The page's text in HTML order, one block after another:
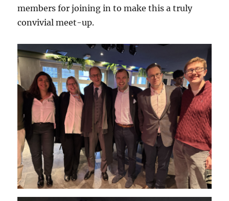
members for joining in to make this a truly
convivial meet-up.